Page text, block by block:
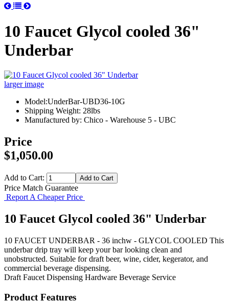
10 Faucet Glycol cooled 36"
Underbar
larger image
Model:UnderBar-UBD36-10G
Shipping Weight: 28lbs
Manufactured by: Chico - Warehouse 5 - UBC
Price
$1,050.00
Add to Cart:
Price Match Guarantee
Report A Cheaper Price
10 Faucet Glycol cooled 36" Underbar
10 FAUCET UNDERBAR - 36 inchw - GLYCOL COOLED This
underbar drip tray will keep your bar looking clean and
unobstructed. Suitable for draft beer, wine, cider, kegerator, and
commercial beverage dispensing.
Draft Faucet Dispensing Hardware Beverage Service
Product Features